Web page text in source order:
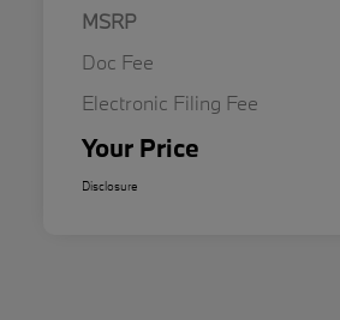
MSRP
Doc Fee
Electronic Filing Fee
Your Price
Disclosure